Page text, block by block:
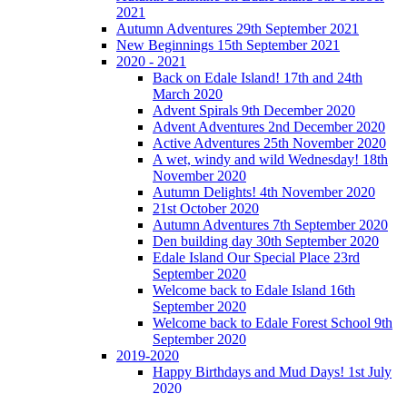
2021
Autumn Adventures 29th September 2021
New Beginnings 15th September 2021
2020 - 2021
Back on Edale Island! 17th and 24th
March 2020
Advent Spirals 9th December 2020
Advent Adventures 2nd December 2020
Active Adventures 25th November 2020
A wet, windy and wild Wednesday! 18th
November 2020
Autumn Delights! 4th November 2020
21st October 2020
Autumn Adventures 7th September 2020
Den building day 30th September 2020
Edale Island Our Special Place 23rd
September 2020
Welcome back to Edale Island 16th
September 2020
Welcome back to Edale Forest School 9th
September 2020
2019-2020
Happy Birthdays and Mud Days! 1st July
2020